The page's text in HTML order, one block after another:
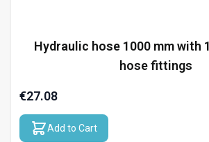
Hydraulic hose 1000 mm with
hose fittings
€27.08
Add to Cart